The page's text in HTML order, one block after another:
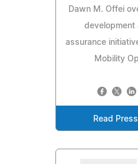
Dawn M. Offei
development
assurance
Mobility
Read